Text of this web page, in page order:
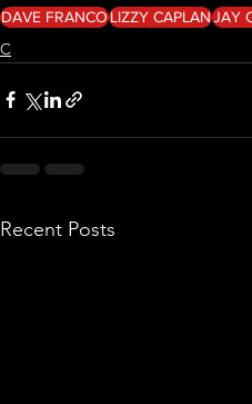
DAVE FRANCOLIZZY CAPLANJAY
C
Recent Posts